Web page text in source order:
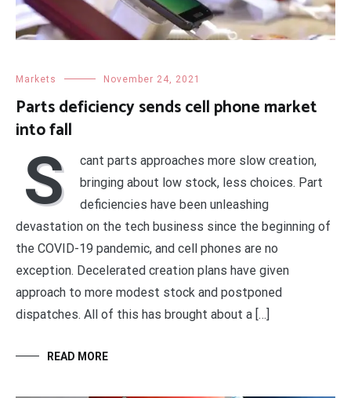
Markets November 24, 2021
Parts deficiency sends cell phone market
into fall
S
cant parts approaches more slow creation,
bringing about low stock, less choices. Part
deficiencies have been unleashing
devastation on the tech business since the beginning of
the COVID-19 pandemic, and cell phones are no
exception. Decelerated creation plans have given
approach to more modest stock and postponed
dispatches. All of this has brought about a […]
READ MORE